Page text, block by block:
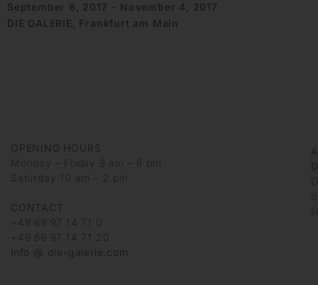
September 6, 2017 - November 4, 2017
DIE GALERIE, Frankfurt am Main
OPENING HOURS
Monday – Friday 9 am – 6 pm
Saturday 10 am – 2 pm
CONTACT
+49 69 97 14 71 0
+49 69 97 14 71 20
info @ die-galerie.com